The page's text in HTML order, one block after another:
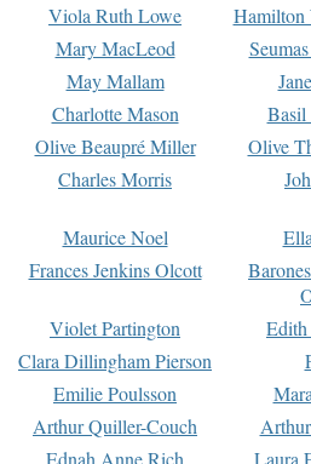
Viola Ruth Lowe
Hamilton
Mary MacLeod
May Mallam
Charlotte Mason
Basil
Olive Beaupré Miller
Olive
Charles Morris
Maurice Noel
Frances Jenkins Olcott
Violet Partington
Clara Dillingham Pierson
Emilie Poulsson
Arthur Quiller-Couch
Ednah Anne Rich
Laura